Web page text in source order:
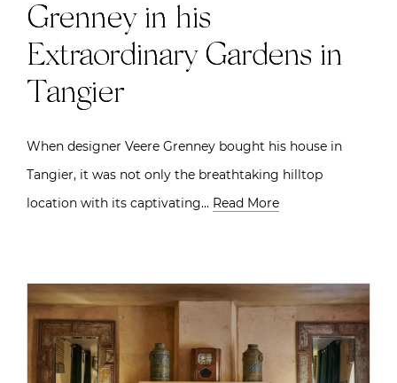
Grenney in his
Extraordinary Gardens in
Tangier
When designer Veere Grenney bought his house in
Tangier, it was not only the breathtaking hilltop
location with its captivating… Read More